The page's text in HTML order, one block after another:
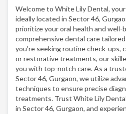
Welcome to White Lily Dental,
ideally located in Sector 46,
prioritize your oral health and well-
comprehensive dental care
you're seeking routine check-ups,
or restorative treatments, our
you with top-notch care. As a
Sector 46, Gurgaon, we utilize
techniques to ensure precise
treatments. Trust White Lily
in Sector 46, Gurgaon, and